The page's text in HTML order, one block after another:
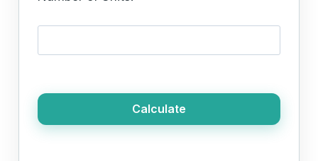
Calculate